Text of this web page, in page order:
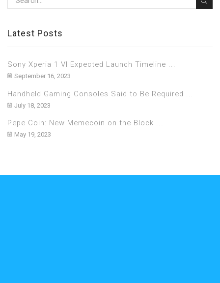
Latest Posts
Sony Xperia 1 VI Expected Launch Timeline ...
September 16, 2023
Handheld Gaming Consoles Said to Be Required ...
July 18, 2023
Pepe Coin: New Memecoin on the Block ...
May 19, 2023